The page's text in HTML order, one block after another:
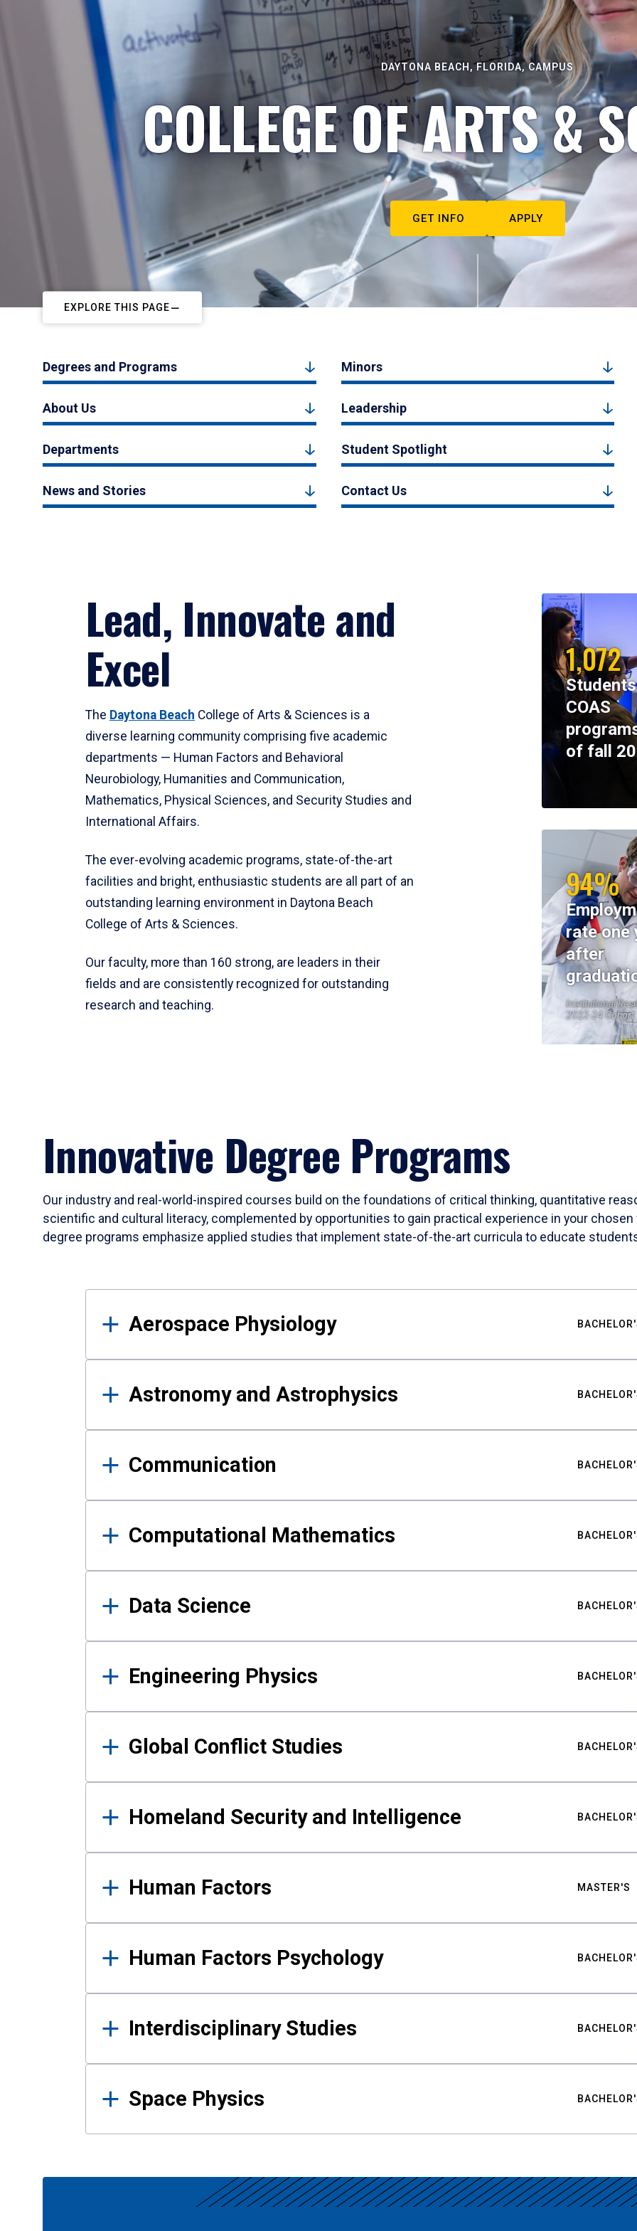
DAYTONA BEACH, FLORIDA, CAMPUS
COLLEGE OF ARTS &
GET INFO APPLY
EXPLORE THIS PAGE
Degrees and Programs Minors
About Us Leadership
Departments Student Spotlight
News and Stories Contact Us
Lead, Innovate and
Excel
The Daytona Beach College of Arts & Sciences is a
diverse learning community comprising five academic
departments — Human Factors and Behavioral
Neurobiology, Humanities and Communication,
Mathematics, Physical Sciences, and Security Studies and
International Affairs.
The ever-evolving academic programs, state-of-the-art
facilities and bright, enthusiastic students are all part of an
outstanding learning environment in Daytona Beach
College of Arts & Sciences.
Our faculty, more than 160 strong, are leaders in their
fields and are consistently recognized for outstanding
research and teaching.
1,072
COAS
of fall
94%
rate one
after
Institutional
2023-24 Cohort
Innovative Degree Programs
Our industry and real-world-inspired courses build on the foundations of critical thinking, quantitative
scientific and cultural literacy, complemented by opportunities to gain practical experience in your
degree programs emphasize applied studies that implement state-of-the-art curricula to educate
Results
Aerospace Physiology
Astronomy and Astrophysics
Communication
Computational Mathematics
Data Science
Engineering Physics
Global Conflict Studies
Homeland Security and Intelligence
Human Factors MASTER'S
Human Factors Psychology
Interdisciplinary Studies
Space Physics